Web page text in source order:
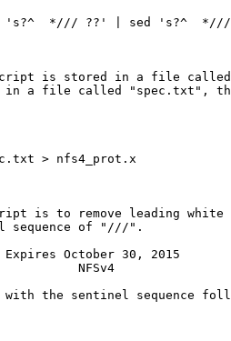
*/// ??' | sed 's?^
is stored in a file
a file called "spec.txt",
> nfs4_prot.x
is to remove leading white
sequence of "///".
October 30, 2015
NFSv4
the sentinel sequence